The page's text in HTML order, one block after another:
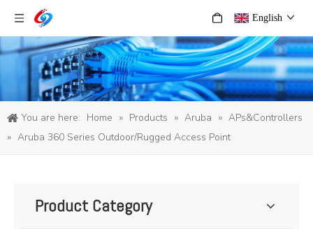
English
You are here: Home » Products » Aruba » APs&Controllers
» Aruba 360 Series Outdoor/Rugged Access Point
Product Category